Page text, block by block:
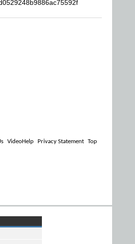
VideoHelp Privacy Statement Top